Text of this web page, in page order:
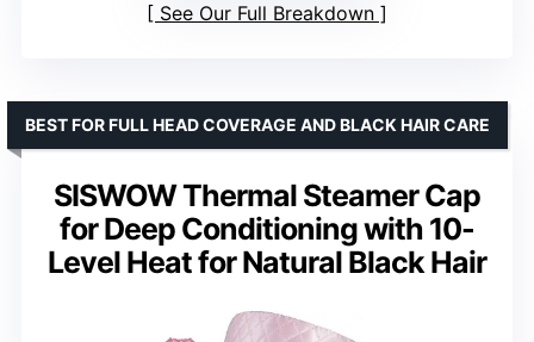
See Our Full Breakdown
SISWOW Thermal Steamer Cap
for Deep Conditioning with 10-
Level Heat for Natural Black Hair
BEST FOR FULL HEAD COVERAGE AND BLACK HAIR CARE